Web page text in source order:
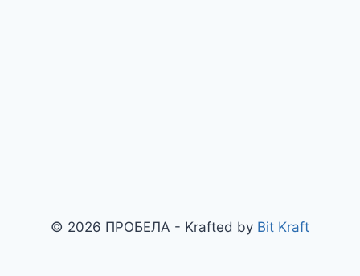
© 2026 ПРОБЕЛА - Krafted by Bit Kraft